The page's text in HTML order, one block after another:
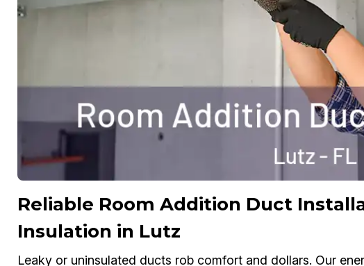
Reliable Room Addition Duct
Insulation in Lutz
Leaky or uninsulated ducts rob comfort and dollars. Our